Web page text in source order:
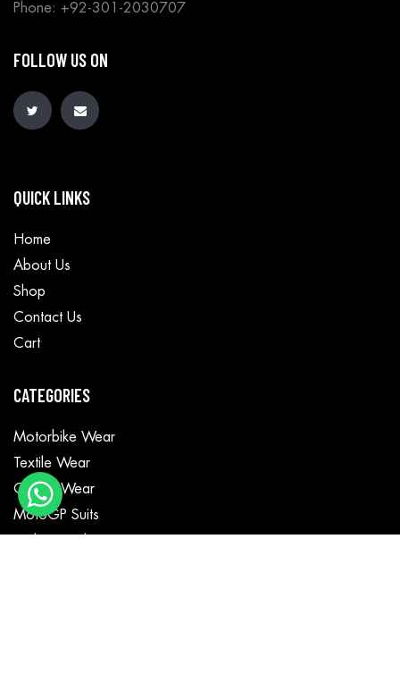
Phone: +92-301-2030707
FOLLOW US ON
QUICK LINKS
Home
About Us
Shop
Contact Us
Cart
CATEGORIES
Motorbike Wear
Textile Wear
Casual Wear
MotoGP Suits